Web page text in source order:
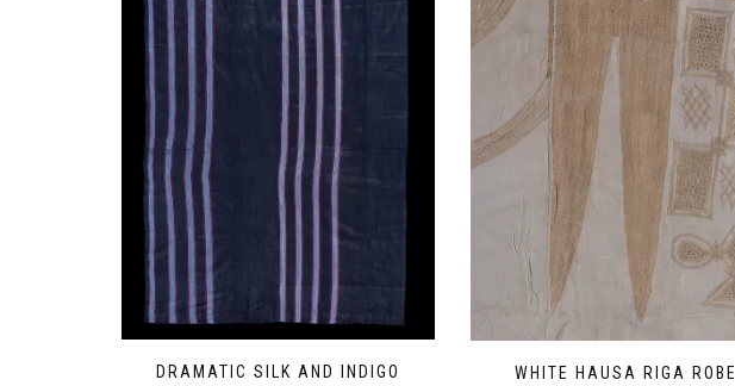
DRAMATIC SILK AND INDIGO WHITE HAUSA RIGA ROBE